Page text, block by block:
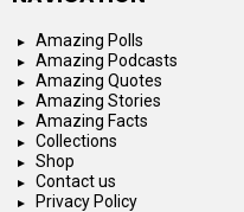
Amazing Polls
Amazing Podcasts
Amazing Quotes
Amazing Stories
Amazing Facts
Collections
Shop
Contact us
Privacy Policy